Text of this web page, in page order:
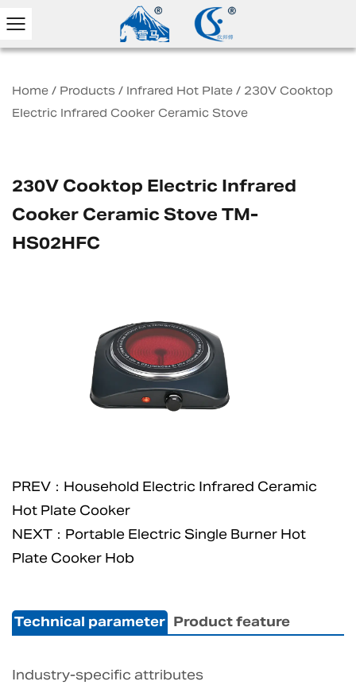
Home / Products / Infrared Hot Plate / 230V Cooktop
Electric Infrared Cooker Ceramic Stove
230V Cooktop Electric Infrared
Cooker Ceramic Stove TM-
HS02HFC
PREV：Household Electric Infrared Ceramic
Hot Plate Cooker
NEXT：Portable Electric Single Burner Hot
Plate Cooker Hob
Technical parameter Product feature
Industry-specific attributes